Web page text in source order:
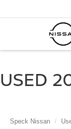
USED
Speck Nissan